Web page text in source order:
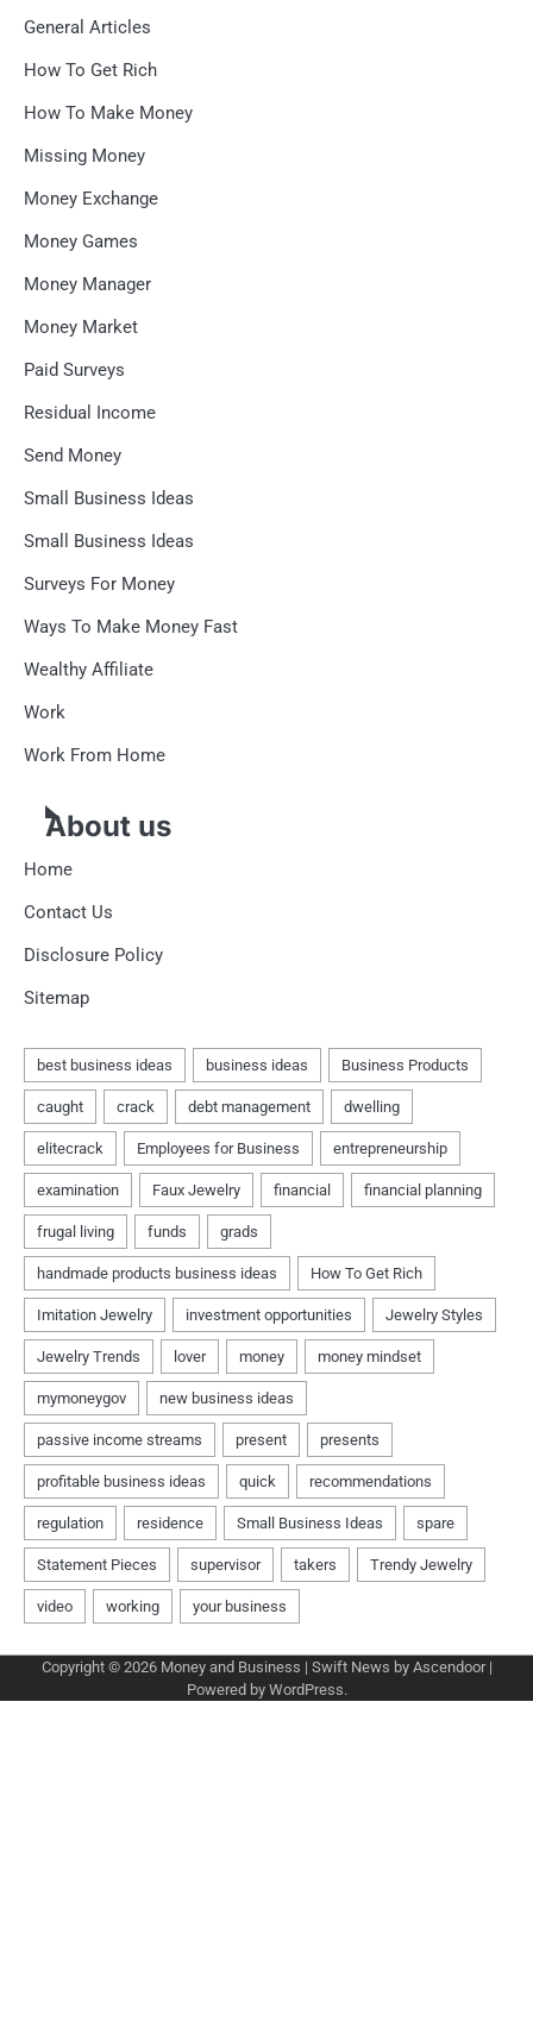
General Articles
How To Get Rich
How To Make Money
Missing Money
Money Exchange
Money Games
Money Manager
Money Market
Paid Surveys
Residual Income
Send Money
Small Business Ideas
Small Business Ideas
Surveys For Money
Ways To Make Money Fast
Wealthy Affiliate
Work
Work From Home
About us
Home
Contact Us
Disclosure Policy
Sitemap
Copyright © 2026 Money and Business | Swift News by Ascendoor|
Powered by WordPress.